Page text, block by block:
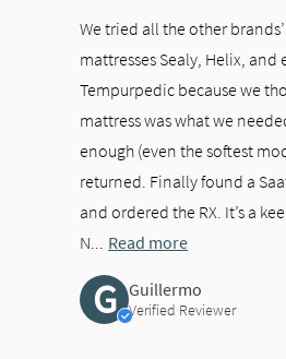
We tried all the other
mattresses Sealy, Helix, and
Tempurpedic because we
mattress was what we
enough (even the softest
returned. Finally found a
and ordered the RX. It’s a
N...
Read more
G Guillermo
Verified Reviewer